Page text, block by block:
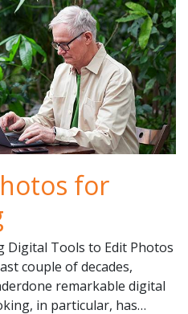
for
Digital Tools to Edit Photos
couple of decades,
remarkable digital
in particular, has…